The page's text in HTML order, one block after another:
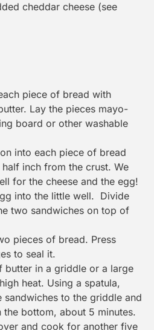
cheddar cheese (see
piece of bread with
Lay the pieces mayo-
board or other washable
into each piece of bread
inch from the crust. We
for the cheese and the egg!
into the little well. Divide
two sandwiches on top of
pieces of bread. Press
to seal it.
butter in a griddle or a large
heat. Using a spatula,
sandwiches to the griddle and
bottom, about 5 minutes.
and cook for another five